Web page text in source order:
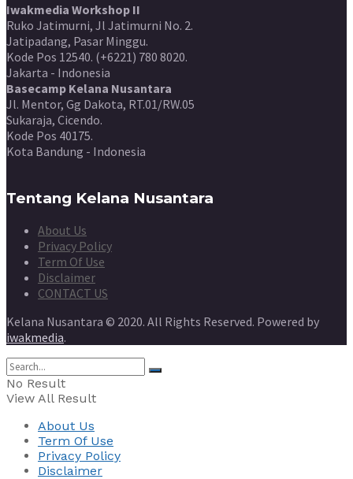
Iwakmedia Workshop II
Ruko Jatimurni, Jl Jatimurni No. 2.
Jatipadang, Pasar Minggu.
Kode Pos 12540. (+6221) 780 8020.
Jakarta - Indonesia
Basecamp Kelana Nusantara
Jl. Mentor, Gg Dakota, RT.01/RW.05
Sukaraja, Cicendo.
Kode Pos 40175.
Kota Bandung - Indonesia
Tentang Kelana Nusantara
About Us
Privacy Policy
Term Of Use
Disclaimer
CONTACT US
Kelana Nusantara © 2020. All Rights Reserved. Powered by
iwakmedia.
No Result
View All Result
About Us
Term Of Use
Privacy Policy
Disclaimer